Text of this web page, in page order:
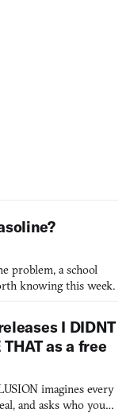
problem, a school
knowing this week.
I DIDNT
THAT as a free
imagines every
and asks who you